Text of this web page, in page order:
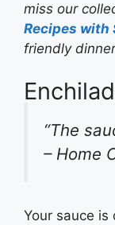
miss our
Recipes with
friendly
“The
– Home
Your sauce is